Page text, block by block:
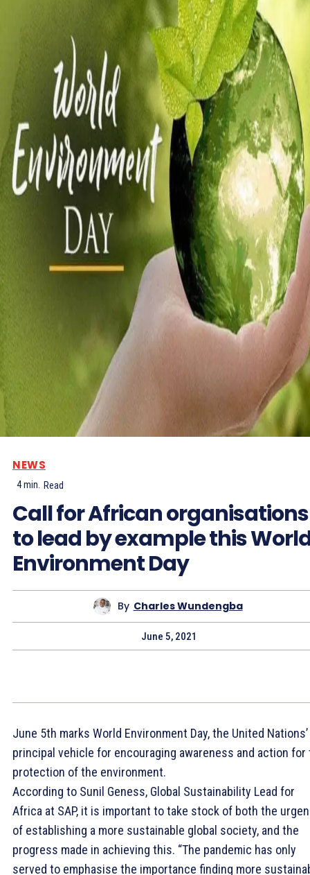
NEWS
4min. Read
Call for African organisations
to lead by example this
Environment Day
By Charles Wundengba
June 5, 2021
June 5th marks World Environment Day, the United Nations’
principal vehicle for encouraging awareness and action for
protection of the environment.
According to Sunil Geness, Global Sustainability Lead for
Africa at SAP, it is important to take stock of both the
of establishing a more sustainable global society, and the
progress made in achieving this. “The pandemic has only
served to emphasise the importance finding more